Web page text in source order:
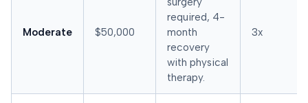
Moderate $50,000
required, 4-
month
recovery
with physical
therapy.
3x